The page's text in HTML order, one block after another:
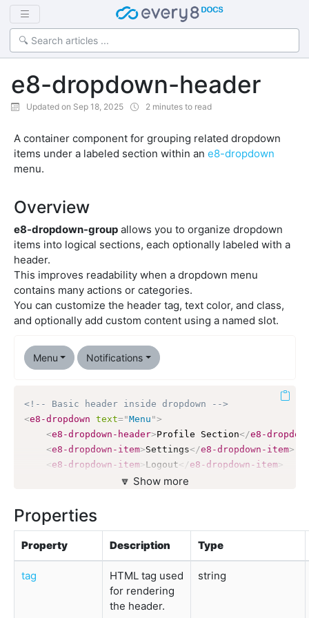
e8-dropdown-header
Updated on Sep 18, 2025 2 minutes to read
A container component for grouping related dropdown
items under a labeled section within an e8-dropdown
menu.
Overview
e8-dropdown-groupallows you to organize dropdown
items into logical sections, each optionally labeled with a
header.
This improves readability when a dropdown menu
contains many actions or categories.
You can customize the header tag, text color, and class,
and optionally add custom content using a named slot.
Menu Notifications
<!-- Basic header inside dropdown -->
<e8-dropdown text="Menu ">
<e8-dropdown-header>Profile Section</e8-
<e8-dropdown-item>Settings</e8-dropdown-item>
<e8-dropdown-item>Logout</e8-dropdown-item>
<!-- Colored header with variant -->
< e8-dropdown text
e8-dropdown-header variant ="
e8-dropdown-item > System alert </
</
🔽 Show more
Properties
Property Description Type
tag
HTML tag used
for rendering
the header.
string